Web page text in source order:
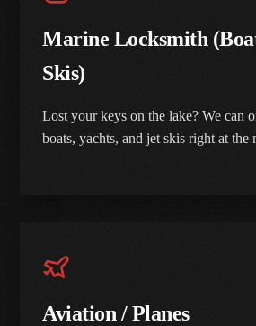
Marine Locksmith
Skis)
Lost your keys on the lake? We can
boats, yachts, and jet skis right at the
Aviation / Planes